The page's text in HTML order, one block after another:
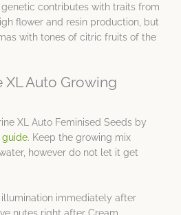
contributes with traits from
flower and resin production, but
with tones of citric fruits of the
XL Auto Growing
XL Auto Feminised Seeds by
guide. Keep the growing mix
however do not let it get
immediately after